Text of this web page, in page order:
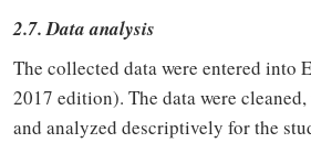
2.7. Data analysis
The collected data were entered into
2017 edition). The data were
and analyzed descriptively for the